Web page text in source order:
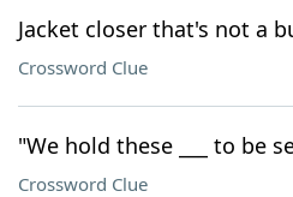
Jacket closer that's not a
Crossword Clue
"We hold these ___ to be
Crossword Clue